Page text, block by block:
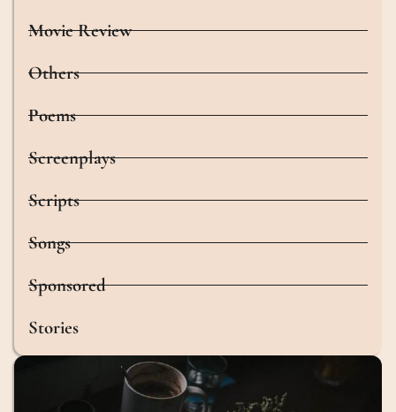
Movie Review
Others
Poems
Screenplays
Scripts
Songs
Sponsored
Stories